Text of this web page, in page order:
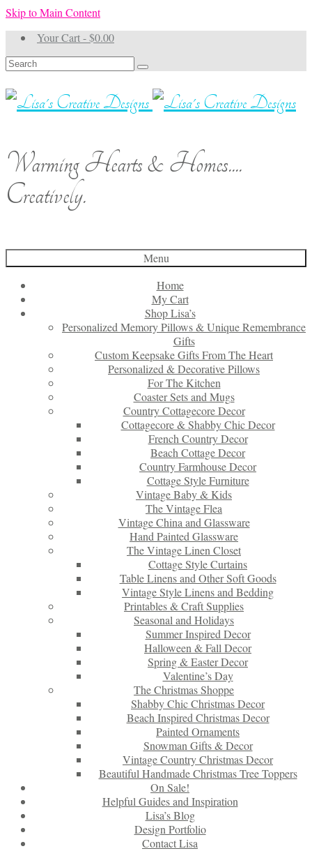
Skip to Main Content
Your Cart-$0.00
Search
for:
Warming Hearts & Homes....
Creatively.
Menu
Home
My Cart
Shop Lisa’s
Personalized Memory Pillows & Unique Remembrance
Gifts
Custom Keepsake Gifts From The Heart
Personalized & Decorative Pillows
For The Kitchen
Coaster Sets and Mugs
Country Cottagecore Decor
Cottagecore & Shabby Chic Decor
French Country Decor
Beach Cottage Decor
Country Farmhouse Decor
Cottage Style Furniture
Vintage Baby & Kids
The Vintage Flea
Vintage China and Glassware
Hand Painted Glassware
The Vintage Linen Closet
Cottage Style Curtains
Table Linens and Other Soft Goods
Vintage Style Linens and Bedding
Printables & Craft Supplies
Seasonal and Holidays
Summer Inspired Decor
Halloween & Fall Decor
Spring & Easter Decor
Valentine’s Day
The Christmas Shoppe
Shabby Chic Christmas Decor
Beach Inspired Christmas Decor
Painted Ornaments
Snowman Gifts & Decor
Vintage Country Christmas Decor
Beautiful Handmade Christmas Tree Toppers
On Sale!
Helpful Guides and Inspiration
Lisa’s Blog
Design Portfolio
Contact Lisa